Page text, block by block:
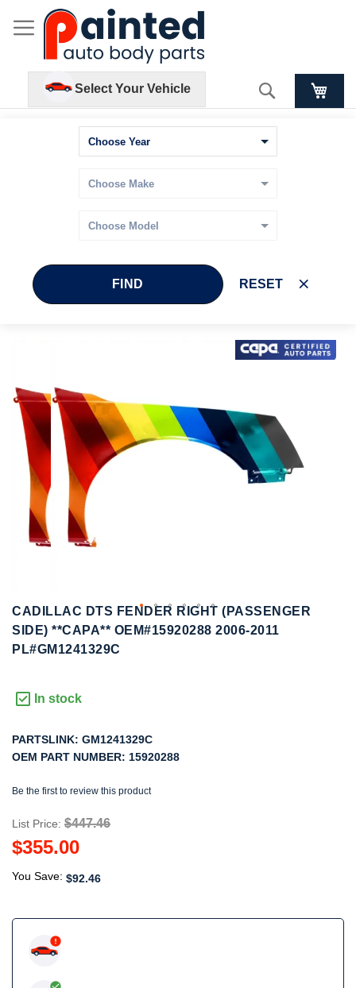
Select Your Vehicle Search
FIND RESET
the
end
the
images
gallery
Skip
of
the
images
gallery
CADILLAC DTS FENDER RIGHT (PASSENGER
SIDE) **CAPA** OEM#15920288 2006-2011
PL#GM1241329C
In stock
PARTSLINK: GM1241329C
OEM PART NUMBER: 15920288
Be the first to review this product
List Price: $447.46
$355.00
You Save: $92.46